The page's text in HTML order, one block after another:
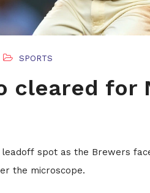
SPORTS
cleared for
spot as the Brewers
the microscope.